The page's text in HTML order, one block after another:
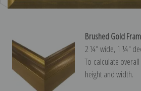
Brushed Gold
2 ¼″ wide, 1 ¼″
To calculate
height and width.